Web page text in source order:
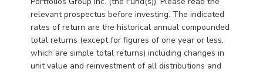
relevant prospectus before investing. The indicated
rates of return are the historical annual compounded
total returns (except for figures of one year or less,
which are simple total returns) including changes in
unit value and reinvestment of all distributions and